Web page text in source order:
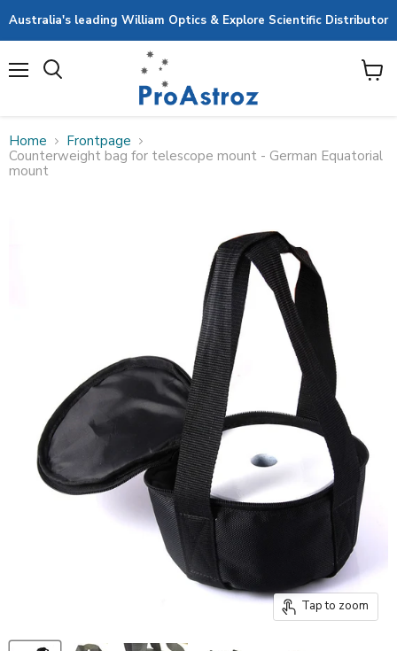
Australia's leading William Optics & Explore Scientific Distributor
View
Home
Frontpage
Counterweight bag for telescope mount - German Equatorial
mount
Tap to zoom